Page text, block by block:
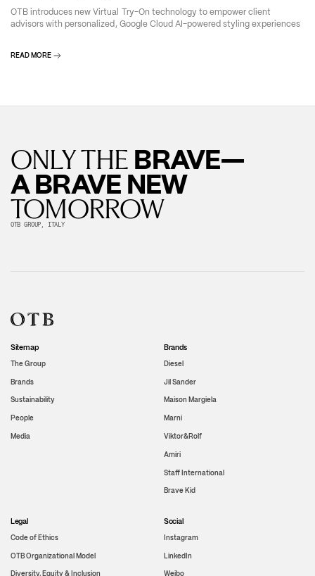
OTB introduces new Virtual Try-On technology to empower client
advisors with personalized, Google Cloud AI-powered styling experiences
READ MORE
ONLY THE BRAVE—
A BRAVE NEW
TOMORROW
OTB GROUP, ITALY
Sitemap
The Group
Brands
Sustainability
People
Media
Brands
Diesel
Jil Sander
Maison Margiela
Marni
Viktor&Rolf
Amiri
Staff International
Brave Kid
Legal
Code of Ethics
OTB Organizational Model
Diversity, Equity & Inclusion
Social
Instagram
LinkedIn
Weibo